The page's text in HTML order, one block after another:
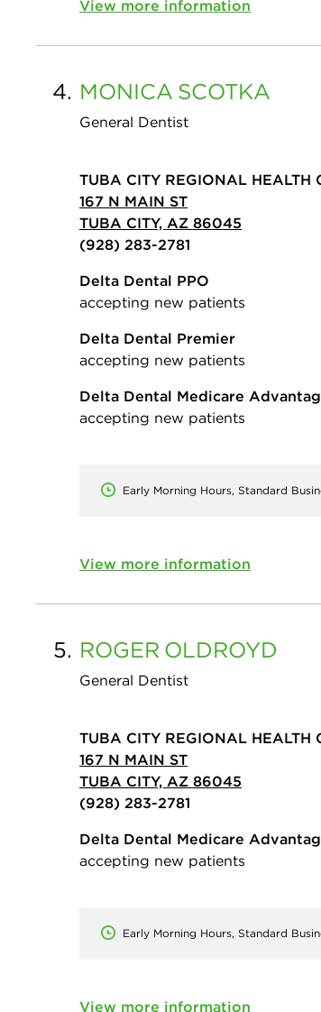
View more information
4. MONICA SCOTKA
General Dentist
TUBA CITY REGIONAL HEALTH
167 N MAIN ST
TUBA CITY, AZ 86045
(928) 283-2781
Delta Dental PPO
accepting new patients
Delta Dental Premier
accepting new patients
Delta Dental Medicare
accepting new patients
Early Morning Hours, Standard
View more information
5. ROGER OLDROYD
General Dentist
TUBA CITY REGIONAL HEALTH
167 N MAIN ST
TUBA CITY, AZ 86045
(928) 283-2781
Delta Dental Medicare
accepting new patients
Early Morning Hours, Standard
View more information